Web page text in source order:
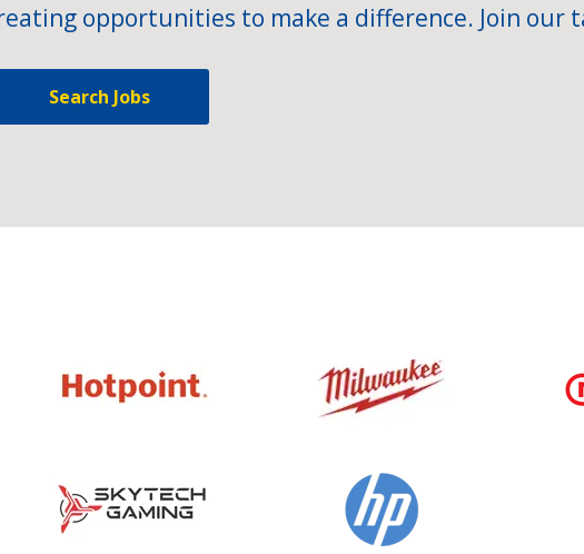
opportunities to make a difference. Join our
Search Jobs